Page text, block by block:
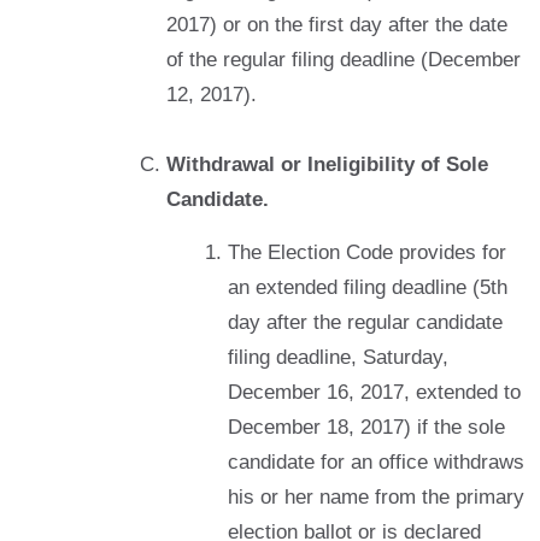
2017) or on the first day after the date
of the regular filing deadline (December
12, 2017).
Withdrawal or Ineligibility of Sole
Candidate.
The Election Code provides for
an extended filing deadline (5th
day after the regular candidate
filing deadline, Saturday,
December 16, 2017, extended to
December 18, 2017) if the sole
candidate for an office withdraws
his or her name from the primary
election ballot or is declared